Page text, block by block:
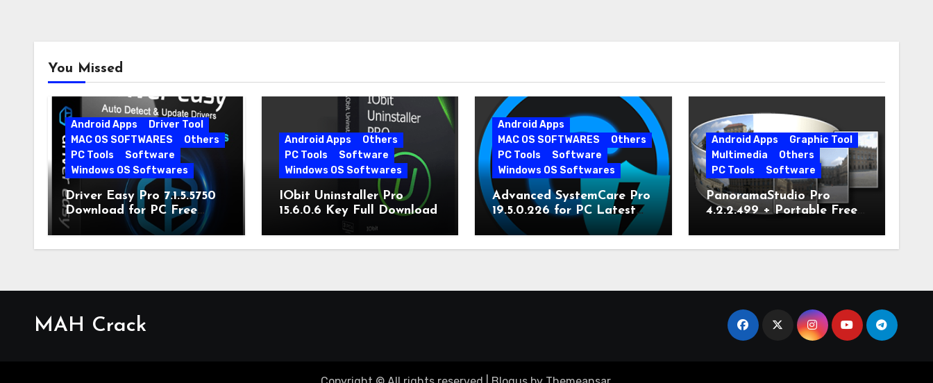
You Missed
Android Apps
Driver Tool
MAC OS SOFTWARES
Others
PC Tools
Software
Windows OS Softwares
Driver Easy Pro 7.1.5.5750
Download for PC Free
Download
Android Apps
Others
PC Tools
Software
Windows OS Softwares
IObit Uninstaller Pro
15.6.0.6 Key Full Download
Android Apps
MAC OS SOFTWARES
Others
PC Tools
Software
Windows OS Softwares
Advanced SystemCare Pro
19.5.0.226 for PC Latest
Version
Android Apps
Graphic Tool
Multimedia
Others
PC Tools
Software
PanoramaStudio Pro
4.2.2.499 + Portable Free
MAH Crack